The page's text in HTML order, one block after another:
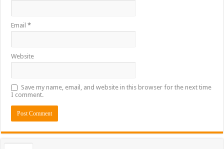
Email*
Website
Save my name, email, and website in this browser for the next time
I comment.